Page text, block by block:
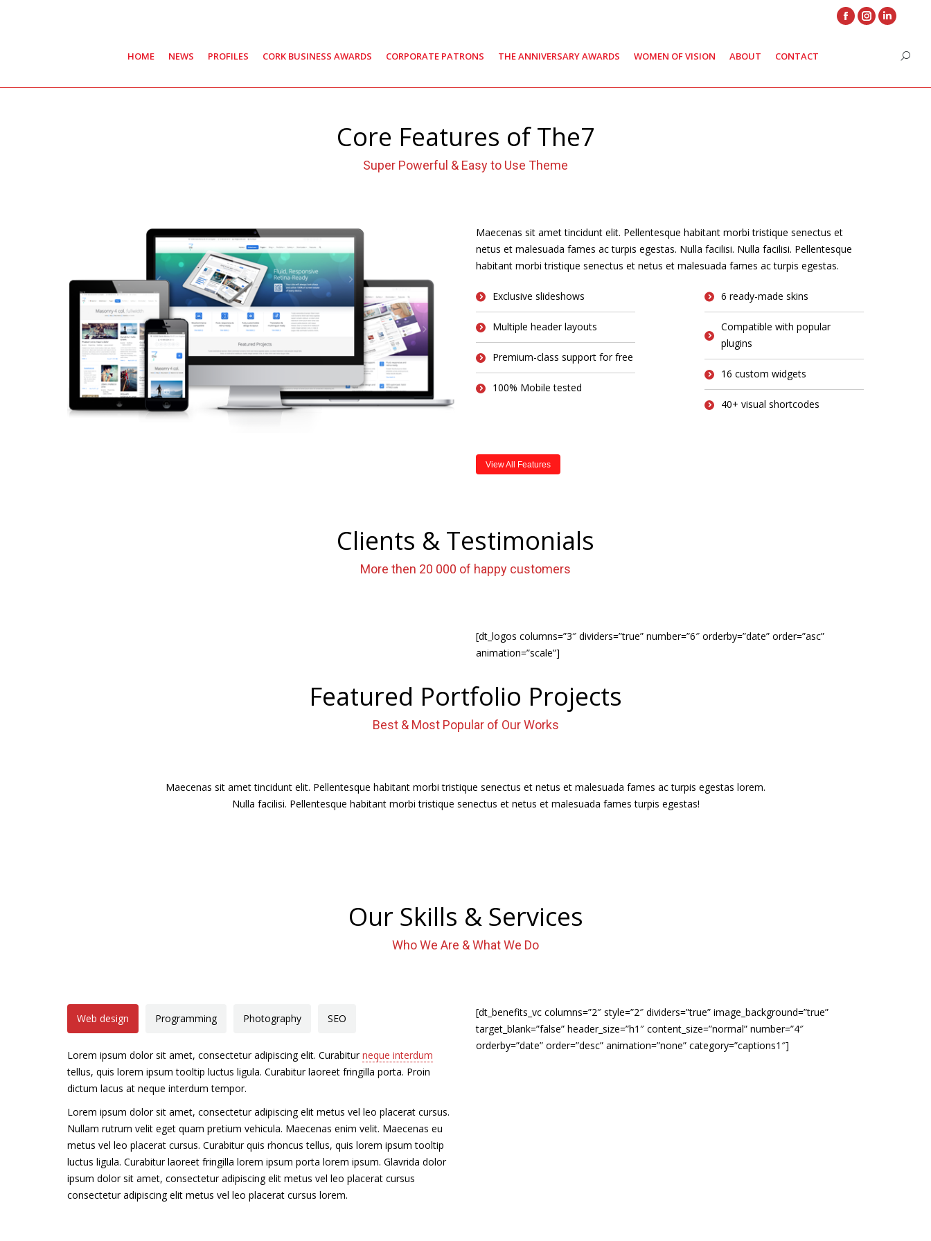
Facebook
Instagram
Linkedin
opens
HOME NEWS PROFILES CORK BUSINESS AWARDS CORPORATE PATRONS THE ANNIVERSARY AWARDS WOMEN OF VISION ABOUT CONTACT
Core Features of The7
Super Powerful & Easy to Use Theme
Maecenas sit amet tincidunt elit. Pellentesque habitant morbi tristique senectus et
netus et malesuada fames ac turpis egestas. Nulla facilisi. Nulla facilisi. Pellentesque
habitant morbi tristique senectus et netus et malesuada fames ac turpis egestas.
Exclusive slideshows
Multiple header layouts
Premium-class support for free
100% Mobile tested
6 ready-made skins
Compatible with popular
plugins
16 custom widgets
40+ visual shortcodes
View All Features
Clients & Testimonials
More then 20 000 of happy customers
[dt_logos columns=”3″ dividers=”true” number=”6″ orderby=”date” order=”asc”
animation=”scale”]
Featured Portfolio Projects
Best & Most Popular of Our Works
Maecenas sit amet tincidunt elit. Pellentesque habitant morbi tristique senectus et netus et malesuada fames ac turpis egestas lorem.
Nulla facilisi. Pellentesque habitant morbi tristique senectus et netus et malesuada fames turpis egestas!
Our Skills & Services
Who We Are & What We Do
Web design Programming Photography SEO
Lorem ipsum dolor sit amet, consectetur adipiscing elit. Curabiturneque interdum
tellus, quis lorem ipsum tooltip luctus ligula. Curabitur laoreet fringilla porta. Proin
dictum lacus at neque interdum tempor.
Lorem ipsum dolor sit amet, consectetur adipiscing elit metus vel leo placerat cursus.
Nullam rutrum velit eget quam pretium vehicula. Maecenas enim velit. Maecenas eu
metus vel leo placerat cursus. Curabitur quis rhoncus tellus, quis lorem ipsum tooltip
luctus ligula. Curabitur laoreet fringilla lorem ipsum porta lorem ipsum. Glavrida dolor
ipsum dolor sit amet, consectetur adipiscing elit metus vel leo placerat cursus
consectetur adipiscing elit metus vel leo placerat cursus lorem.
[dt_benefits_vc columns=”2″ style=”2″ dividers=”true” image_background=”true”
target_blank=”false” header_size=”h1″ content_size=”normal” number=”4″
orderby=”date” order=”desc” animation=”none” category=”captions1″]